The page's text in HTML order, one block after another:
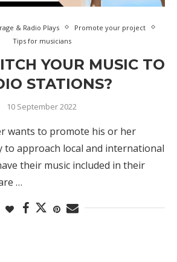
& Radio Plays
Promote your project
Tips for musicians
YOUR MUSIC TO
STATIONS?
10 September 2022
wants to promote his or her
to approach local and international
their music included in their
…